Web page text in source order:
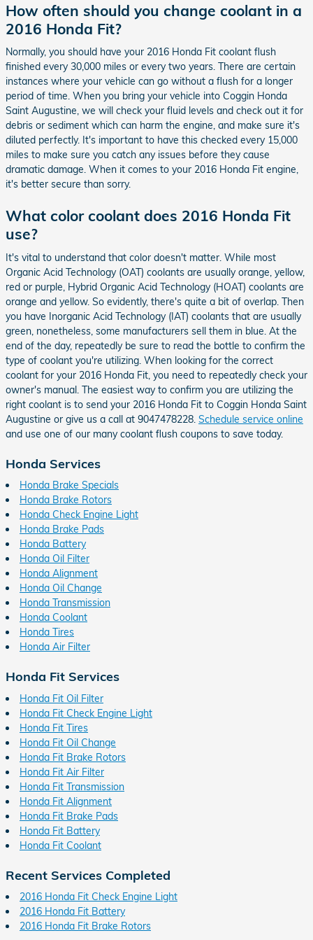
How often should you change coolant in a
2016 Honda Fit?
Normally, you should have your 2016 Honda Fit coolant flush
finished every 30,000 miles or every two years. There are certain
instances where your vehicle can go without a flush for a longer
period of time. When you bring your vehicle into Coggin Honda
Saint Augustine, we will check your fluid levels and check out it for
debris or sediment which can harm the engine, and make sure it's
diluted perfectly. It's important to have this checked every 15,000
miles to make sure you catch any issues before they cause
dramatic damage. When it comes to your 2016 Honda Fit engine,
it's better secure than sorry.
What color coolant does 2016 Honda Fit
use?
It's vital to understand that color doesn't matter. While most
Organic Acid Technology (OAT) coolants are usually orange, yellow,
red or purple, Hybrid Organic Acid Technology (HOAT) coolants are
orange and yellow. So evidently, there's quite a bit of overlap. Then
you have Inorganic Acid Technology (IAT) coolants that are usually
green, nonetheless, some manufacturers sell them in blue. At the
end of the day, repeatedly be sure to read the bottle to confirm the
type of coolant you're utilizing. When looking for the correct
coolant for your 2016 Honda Fit, you need to repeatedly check your
owner's manual. The easiest way to confirm you are utilizing the
right coolant is to send your 2016 Honda Fit to Coggin Honda Saint
Augustine or give us a call at 9047478228. Schedule service online
and use one of our many coolant flush coupons to save today.
Honda Services
Honda Brake Specials
Honda Brake Rotors
Honda Check Engine Light
Honda Brake Pads
Honda Battery
Honda Oil Filter
Honda Alignment
Honda Oil Change
Honda Transmission
Honda Coolant
Honda Tires
Honda Air Filter
Honda Fit Services
Honda Fit Oil Filter
Honda Fit Check Engine Light
Honda Fit Tires
Honda Fit Oil Change
Honda Fit Brake Rotors
Honda Fit Air Filter
Honda Fit Transmission
Honda Fit Alignment
Honda Fit Brake Pads
Honda Fit Battery
Honda Fit Coolant
Recent Services Completed
2016 Honda Fit Check Engine Light
2016 Honda Fit Battery
2016 Honda Fit Brake Rotors